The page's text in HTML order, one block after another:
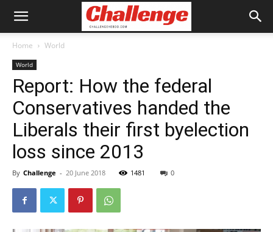
Home World
World
Report: How the federal
Conservatives handed the
Liberals their first byelection
loss since 2013
By Challenge - 20 June 2018 1481 0